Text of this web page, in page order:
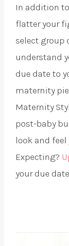
In addition
flatter your
select group
understand
due date to
maternity
Maternity
post-baby
look and feel
Expecting?
your due